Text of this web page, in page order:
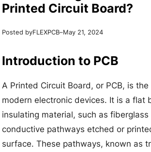
Printed Circuit Board?
Posted byFLEXPCB–May 21, 2024
Introduction to PCB
A Printed Circuit Board, or PCB, is
modern electronic devices. It is a flat
insulating material, such as
conductive pathways etched or
surface. These pathways, known as